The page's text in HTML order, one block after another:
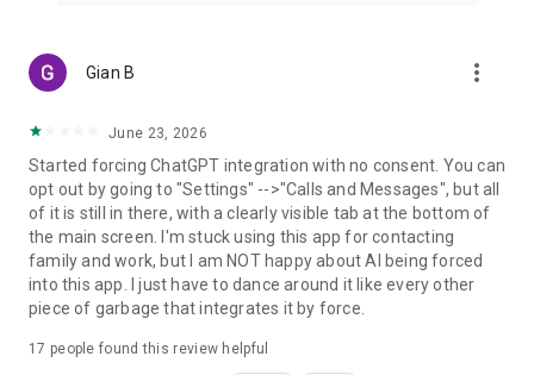
Gian B more_vert
June 23, 2026
Started forcing ChatGPT integration with no consent. You can
opt out by going to "Settings" -->"Calls and Messages", but all
of it is still in there, with a clearly visible tab at the bottom of
the main screen. I'm stuck using this app for contacting
family and work, but I am NOT happy about AI being forced
into this app. I just have to dance around it like every other
piece of garbage that integrates it by force.
17 people found this review helpful